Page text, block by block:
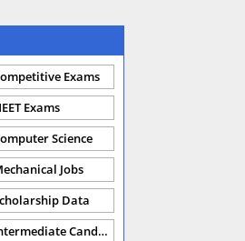
Exams
Exams
Science
Jobs
Data
Candidates